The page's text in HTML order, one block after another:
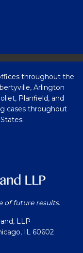
throughout the
Arlington
Planfield, and
cases throughout
of future results.
LLP
IL 60602